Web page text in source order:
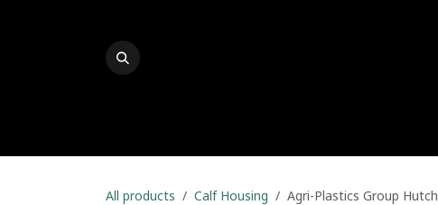
All products Calf Housing Agri-Plastics Group Hutch